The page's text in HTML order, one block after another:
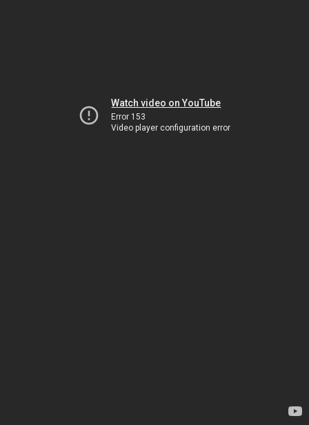
Watch video on YouTube
Error 153
Video player configuration error